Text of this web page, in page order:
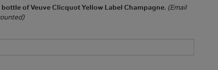
of Veuve Clicquot Yellow Label Champagne. (Email